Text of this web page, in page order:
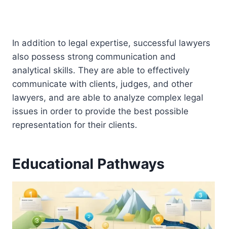
In addition to legal expertise, successful lawyers
also possess strong communication and
analytical skills. They are able to effectively
communicate with clients, judges, and other
lawyers, and are able to analyze complex legal
issues in order to provide the best possible
representation for their clients.
Educational Pathways